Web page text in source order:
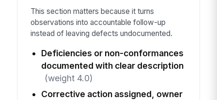
This section matters because it turns
observations into accountable follow-up
instead of leaving defects undocumented.
Deficiencies or non-conformances
documented with clear description
(weight 4.0)
Corrective action assigned, owner